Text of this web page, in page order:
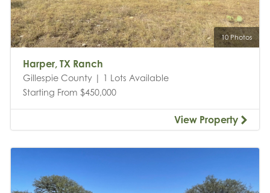
10 Photos
Harper, TX Ranch
Gillespie County | 1 Lots Available
Starting From $450,000
View Property